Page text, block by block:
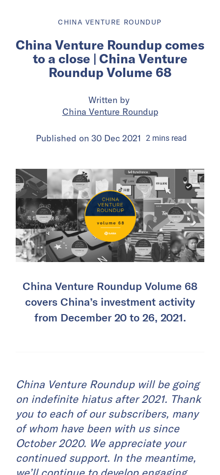
CHINA VENTURE ROUNDUP
China Venture Roundup comes
to a close | China Venture
Roundup Volume 68
Written by
China Venture Roundup
Published on 30 Dec 2021 2 mins read
China Venture Roundup Volume 68
covers China’s investment activity
from December 20 to 26, 2021.
China Venture Roundup will be going
on indefinite hiatus after 2021. Thank
you to each of our subscribers, many
of whom have been with us since
October 2020. We appreciate your
continued support. In the meantime,